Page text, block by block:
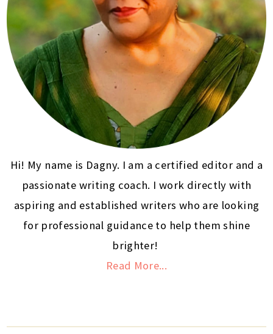
Hi! My name is Dagny. I am a certified editor and a
passionate writing coach. I work directly with
aspiring and established writers who are looking
for professional guidance to help them shine
brighter!
Read More...